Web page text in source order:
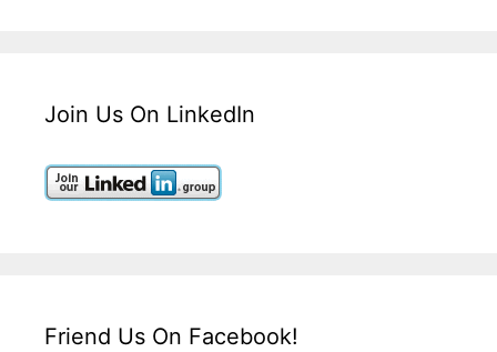
Join Us On LinkedIn
Friend Us On Facebook!